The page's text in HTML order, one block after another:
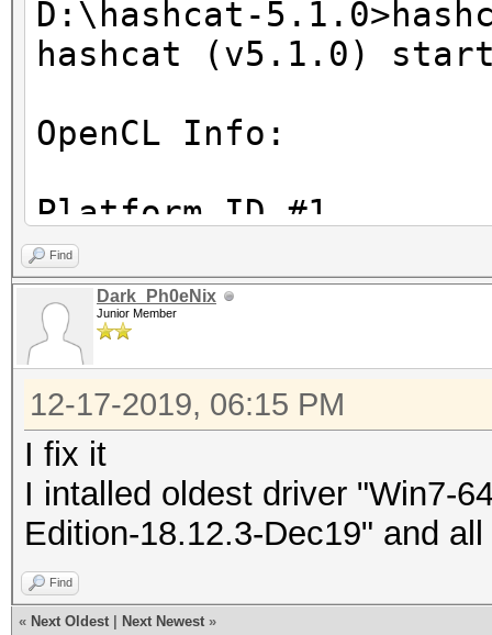
D:\hashcat-
hashcat (v5.1.0)
OpenCL Info:
Platform ID #1
Vendor : Intel(R)
Name : Intel(R)
Version : OpenCL
Device ID #1
Type :
Vendor ID :
Vendor :
Name : Intel(R)
CPU @ 3.40GHz
Find
Dark_Ph0eNix
Junior Member
12-17-2019, 06:15 PM
I fix it
I intalled oldest driver "Win7-
Edition-18.12.3-Dec19" and
Find
« Next Oldest Next Newest »